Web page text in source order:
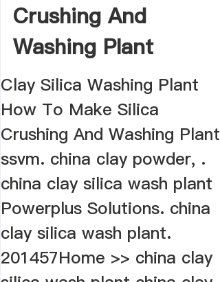
Crushing And
Washing Plant
Clay Silica Washing Plant
How To Make Silica
Crushing And Washing Plant
ssvm. china clay powder, .
china clay silica wash plant
Powerplus Solutions. china
clay silica wash plant.
201457Home >> china clay